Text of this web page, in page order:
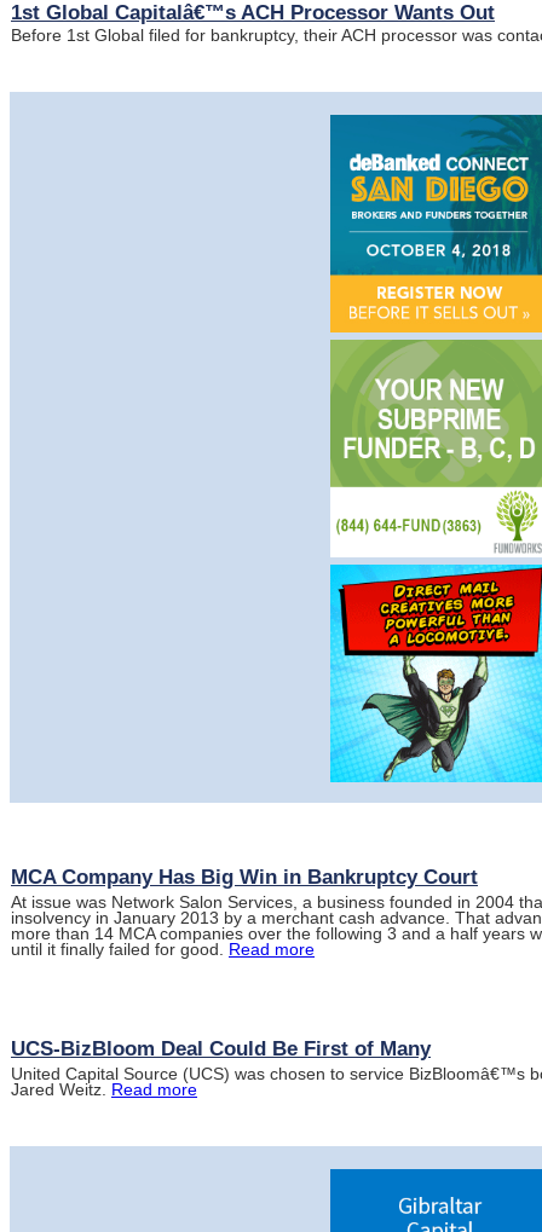
1st Global Capitalâ€™s ACH Processor Wants Out
Before 1st Global filed for bankruptcy, their ACH processor was
MCA Company Has Big Win in Bankruptcy Court
At issue was Network Salon Services, a business founded in 2004
insolvency in January 2013 by a merchant cash advance. That
more than 14 MCA companies over the following 3 and a half years
until it finally failed for good. Read more
UCS-BizBloom Deal Could Be First of Many
United Capital Source (UCS) was chosen to service BizBloomâ€™s
Jared Weitz. Read more